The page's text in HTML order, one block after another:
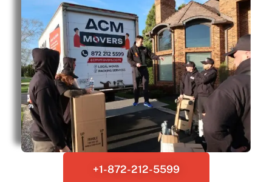
+1-872-212-5599